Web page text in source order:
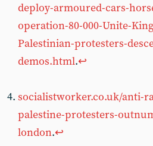
deploy-armoured-cars-
operation-80-000-Unite-
Palestinian-protesters-
demos.html.↩︎
socialistworker.co.uk/anti-
palestine-protesters-
london.↩︎